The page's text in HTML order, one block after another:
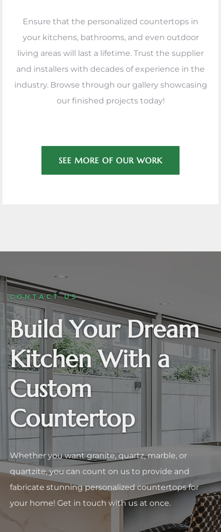
Ensure that the personalized countertops in
your kitchens, bathrooms, and even outdoor
living areas will last a lifetime. Trust the supplier
and installers with decades of experience in the
industry. Browse through our gallery showcasing
our finished projects today!
SEE MORE OF OUR WORK
CONTACT US
Build Your Dream
Kitchen With a
Custom
Countertop
Whether you want granite, quartz, marble, or
quartzite, you can count on us to provide and
fabricate stunning personalized countertops for
your home! Get in touch with us at once.